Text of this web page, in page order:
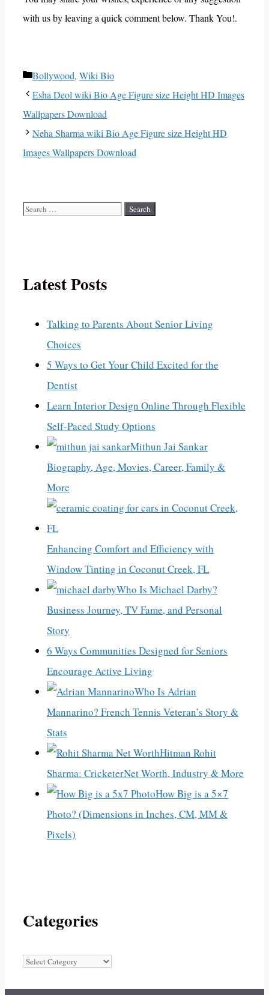
with us by leaving a quick comment below. Thank You!.
Categories
Bollywood, Wiki Bio
Esha Deol wiki Bio Age Figure size Height HD Images
Wallpapers Download
Neha Sharma wiki Bio Age Figure size Height HD
Images Wallpapers Download
Search
Latest Posts
Talking to Parents About Senior Living
Choices
5 Ways to Get Your Child Excited for the
Dentist
Learn Interior Design Online Through Flexible
Self-Paced Study Options
Mithun Jai Sankar
Biography, Age, Movies, Career, Family &
More
Enhancing Comfort and Efficiency with
Window Tinting in Coconut Creek, FL
Who Is Michael Darby?
Business Journey, TV Fame, and Personal
Story
6 Ways Communities Designed for Seniors
Encourage Active Living
Who Is Adrian
Mannarino? French Tennis Veteran’s Story &
Stats
Hitman Rohit
Sharma: CricketerNet Worth, Industry & More
How Big is a 5×7
Photo? (Dimensions in Inches, CM, MM &
Pixels)
Categories
Categories